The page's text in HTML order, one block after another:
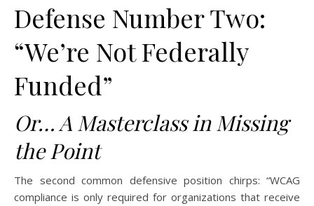
Defense Number Two:
“We’re Not Federally
Funded”
Or… A Masterclass in Missing
the Point
The second common defensive position chirps: “WCAG
compliance is only required for organizations that receive